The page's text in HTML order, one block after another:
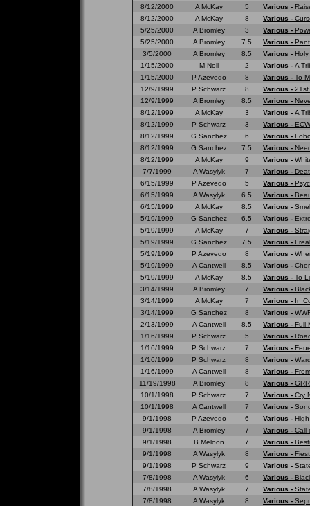
8/12/2000
A McKay 5 Various -
8/12/2000
A McKay 8 Various -
5/25/2000
A Bromley 3 Various -
5/25/2000
A Bromley 7.5 Various -
3/5/2000
A Bromley 8.5 Various -
1/15/2000
M Noll 2 Various - A
1/15/2000
P Azevedo 8 Various - To
12/9/1999
P Schwarz 8 Various - 21st
12/9/1999
A Bromley 8.5 Various -
8/12/1999
A McKay 3 Various - A
8/12/1999
P Schwarz 3 Various -
8/12/1999
G Sanchez 6 Various -
8/12/1999
G Sanchez 7.5 Various -
8/12/1999
A McKay 9 Various -
7/7/1999
A Wasylyk 7 Various -
6/15/1999
P Azevedo 5 Various -
6/15/1999
A Wasylyk 6.5 Various -
6/15/1999
A McKay 8.5 Various -
5/19/1999
G Sanchez 6.5 Various -
5/19/1999
A McKay 7 Various -
5/19/1999
G Sanchez 7.5 Various -
5/19/1999
P Azevedo 8 Various -
5/19/1999
A Cantwell 8.5 Various -
5/19/1999
A McKay 8.5 Various - To
3/14/1999
A Bromley 7 Various -
3/14/1999
A McKay 7 Various - In
3/14/1999
G Sanchez 8 Various -
2/13/1999
A Cantwell 8.5 Various - Full
1/16/1999
P Schwarz 5 Various -
1/16/1999
P Schwarz 7 Various -
1/16/1999
P Schwarz 8 Various -
1/16/1999
A Cantwell 8 Various -
11/19/1998
A Bromley 8 Various -
10/1/1998
P Schwarz 7 Various - Cry
10/1/1998
A Cantwell 7 Various -
9/1/1998
P Azevedo 6 Various -
9/1/1998
A Bromley 7 Various - Call
9/1/1998
B Meloon 7 Various -
9/1/1998
A Wasylyk 8 Various -
9/1/1998
P Schwarz 9 Various -
7/8/1998
A Wasylyk 6 Various -
7/8/1998
A Wasylyk 7 Various -
7/8/1998
A Wasylyk 8 Various -